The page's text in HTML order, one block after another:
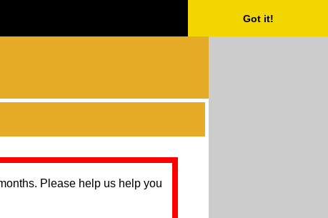
Got it!
Please help us help you